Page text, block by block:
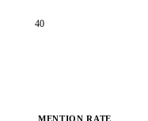
40
MENTION RATE